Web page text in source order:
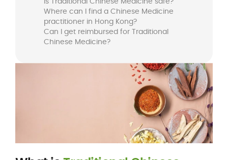
Where can I find a Chinese Medicine
practitioner in Hong Kong?
Can I get reimbursed for Traditional
Chinese Medicine?